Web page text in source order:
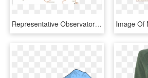
Representative Observatory In Different Mountain Ranges - J And K Mountain Range, HD Png Download